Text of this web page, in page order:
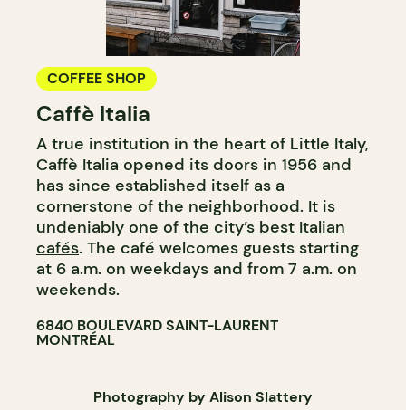
COFFEE SHOP
Caffè Italia
A true institution in the heart of Little Italy,
Caffè Italia opened its doors in 1956 and
has since established itself as a
cornerstone of the neighborhood. It is
undeniably one of the city’s best Italian
cafés. The café welcomes guests starting
at 6 a.m. on weekdays and from 7 a.m. on
weekends.
6840 BOULEVARD SAINT-LAURENT
MONTRÉAL
Photography by Alison Slattery